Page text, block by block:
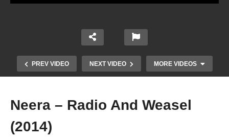
PREV VIDEO NEXT VIDEO MORE VIDEOS
Neera – Radio And Weasel
(2014)